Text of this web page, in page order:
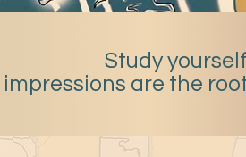
Study
impressions are the